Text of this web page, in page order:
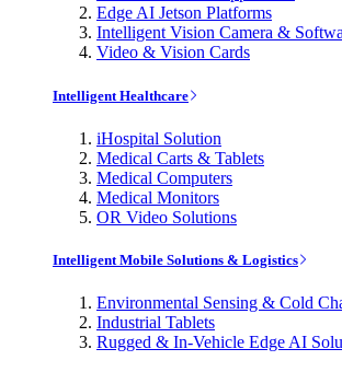
Edge AI Jetson Platforms
Intelligent Vision Camera &
Video & Vision Cards
Intelligent Healthcare
iHospital Solution
Medical Carts & Tablets
Medical Computers
Medical Monitors
OR Video Solutions
Intelligent Mobile Solutions & Logistics
Environmental Sensing & Cold
Industrial Tablets
Rugged & In-Vehicle Edge AI